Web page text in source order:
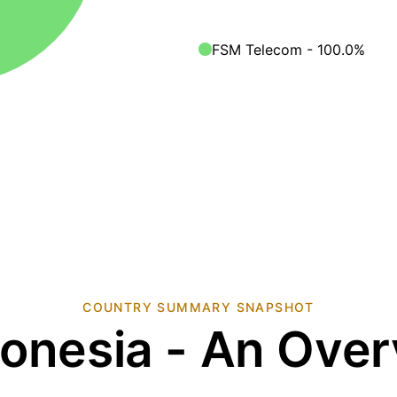
FSM Telecom - 100.0%
COUNTRY SUMMARY SNAPSHOT
- An